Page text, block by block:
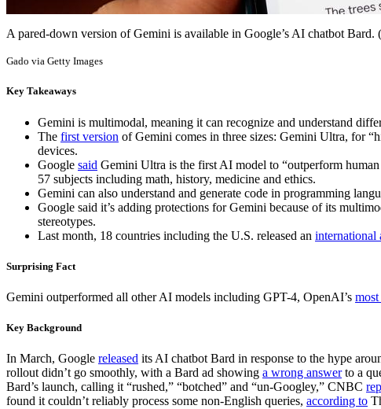
A pared-down version of Gemini is available in Google’s AI chatbot
Gado via Getty Images
Key Takeaways
Gemini is multimodal, meaning it can recognize and understand
The first version of Gemini comes in three sizes: Gemini Ultra, for
devices.
Google said Gemini Ultra is the first AI model to “outperform
57 subjects including math, history, medicine and ethics.
Gemini can also understand and generate code in programming
Google said it’s adding protections for Gemini because of its
stereotypes.
Last month, 18 countries including the U.S. released an international
Surprising Fact
Gemini outperformed all other AI models including GPT-4, OpenAI’s most
Key Background
In March, Google released its AI chatbot Bard in response to the hype
rollout didn’t go smoothly, with a Bard ad showing a wrong answerto a
Bard’s launch, calling it “rushed,” “botched” and “un-Googley,” CNBC
found it couldn’t reliably process some non-English queries, according to